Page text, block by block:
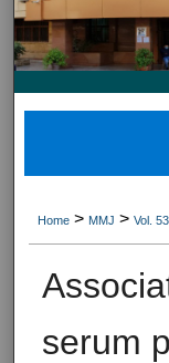
Home > MMJ > Vol.
serum